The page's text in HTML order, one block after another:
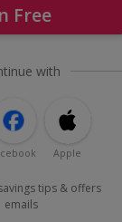
Free
with
Apple
tips & offers
emails